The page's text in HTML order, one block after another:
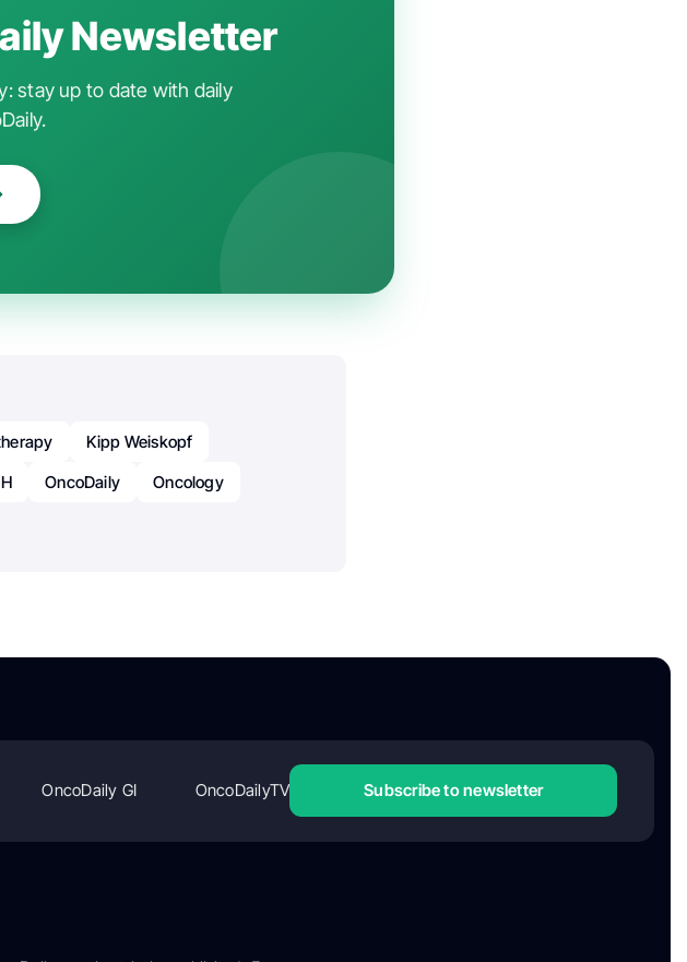
Newsletter
stay up to date with daily
Kipp Weiskopf
OncoDaily
Oncology
OncoDaily GI OncoDailyTV Subscribe to newsletter